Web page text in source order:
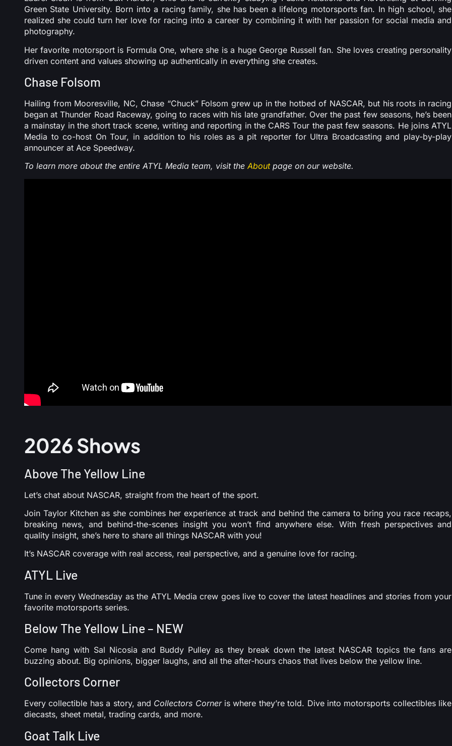
Green State University. Born into a racing family, she has been a lifelong motorsports fan. In high school, she
realized she could turn her love for racing into a career by combining it with her passion for social media and
photography.
Her favorite motorsport is Formula One, where she is a huge George Russell fan. She loves creating personality
driven content and values showing up authentically in everything she creates.
Chase Folsom
Hailing from Mooresville, NC, Chase “Chuck” Folsom grew up in the hotbed of NASCAR, but his roots in racing
began at Thunder Road Raceway, going to races with his late grandfather. Over the past few seasons, he’s been
a mainstay in the short track scene, writing and reporting in the CARS Tour the past few seasons. He joins ATYL
Media to co-host On Tour, in addition to his roles as a pit reporter for Ultra Broadcasting and play-by-play
announcer at Ace Speedway.
To learn more about the entire ATYL Media team, visit the Aboutpage on our website.
2026 Shows
Above The Yellow Line
Let’s chat about NASCAR, straight from the heart of the sport.
Join Taylor Kitchen as she combines her experience at track and behind the camera to bring you race recaps,
breaking news, and behind-the-scenes insight you won’t find anywhere else. With fresh perspectives and
quality insight, she’s here to share all things NASCAR with you!
It’s NASCAR coverage with real access, real perspective, and a genuine love for racing.
ATYL Live
Tune in every Wednesday as the ATYL Media crew goes live to cover the latest headlines and stories from your
favorite motorsports series.
Below The Yellow Line – NEW
Come hang with Sal Nicosia and Buddy Pulley as they break down the latest NASCAR topics the fans are
buzzing about. Big opinions, bigger laughs, and all the after-hours chaos that lives below the yellow line.
Collectors Corner
Every collectible has a story, and Collectors Corneris where they’re told. Dive into motorsports collectibles like
diecasts, sheet metal, trading cards, and more.
Goat Talk Live